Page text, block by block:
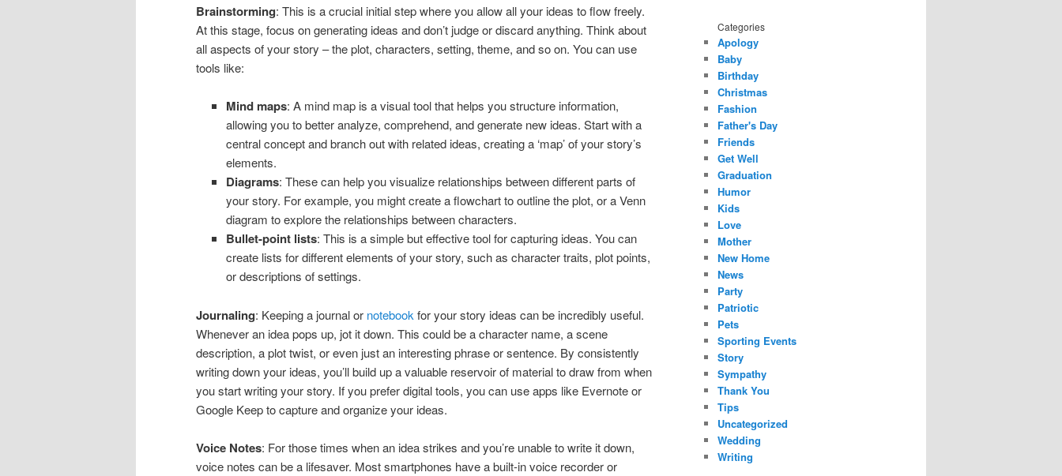
Brainstorming: This is a crucial initial step where you allow all your ideas to flow freely.
At this stage, focus on generating ideas and don’t judge or discard anything. Think about
all aspects of your story – the plot, characters, setting, theme, and so on. You can use
tools like:
Mind maps: A mind map is a visual tool that helps you structure information,
allowing you to better analyze, comprehend, and generate new ideas. Start with a
central concept and branch out with related ideas, creating a ‘map’ of your story’s
elements.
Diagrams: These can help you visualize relationships between different parts of
your story. For example, you might create a flowchart to outline the plot, or a Venn
diagram to explore the relationships between characters.
Bullet-point lists: This is a simple but effective tool for capturing ideas. You can
create lists for different elements of your story, such as character traits, plot points,
or descriptions of settings.
Journaling: Keeping a journal or notebook for your story ideas can be incredibly useful.
Whenever an idea pops up, jot it down. This could be a character name, a scene
description, a plot twist, or even just an interesting phrase or sentence. By consistently
writing down your ideas, you’ll build up a valuable reservoir of material to draw from when
you start writing your story. If you prefer digital tools, you can use apps like Evernote or
Google Keep to capture and organize your ideas.
Voice Notes: For those times when an idea strikes and you’re unable to write it down,
voice notes can be a lifesaver. Most smartphones have a built-in voice recorder or
Categories
Apology
Baby
Birthday
Christmas
Fashion
Father's Day
Friends
Get Well
Graduation
Humor
Kids
Love
Mother
New Home
News
Party
Patriotic
Pets
Sporting Events
Story
Sympathy
Thank You
Tips
Uncategorized
Wedding
Writing